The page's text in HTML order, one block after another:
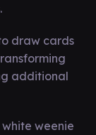
draw cards
additional
weenie